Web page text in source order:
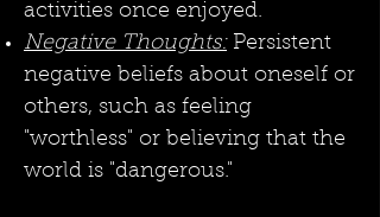
activities once enjoyed.
Negative Thoughts:Persistent
negative beliefs about oneself or
others, such as feeling
"worthless" or believing that the
world is "dangerous."